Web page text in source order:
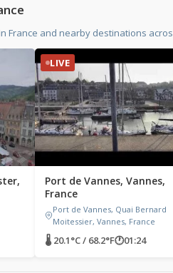
France and nearby destinations
LIVE
Port de Vannes, Vannes,
France
Port de Vannes, Quai Bernard
Moitessier, Vannes, France
🌡 20.1°C / 68.2°F🕐01:24